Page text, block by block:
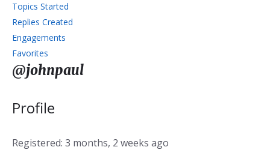
Topics Started
Replies Created
Engagements
Favorites
@johnpaul
Profile
Registered: 3 months, 2 weeks ago